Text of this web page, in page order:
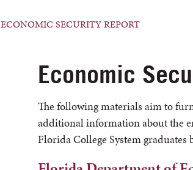
ECONOMIC SECURITY REPORT
Economic
The following materials aim to
additional information about the
Florida College System